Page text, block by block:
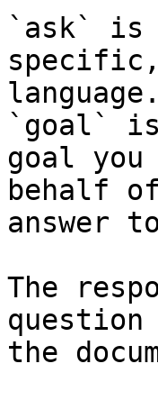
`ask` is
language.
`goal`
goal
behalf
answer
The
question
the